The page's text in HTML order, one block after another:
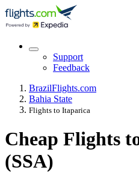
Support
Feedback
BrazilFlights.com
Bahia State
Flights to Itaparica
Cheap Flights
(SSA)